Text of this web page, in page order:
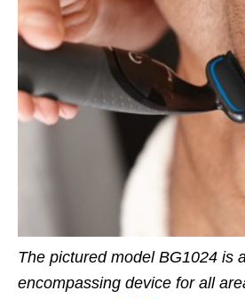
The pictured model BG1024 is
encompassing device for all